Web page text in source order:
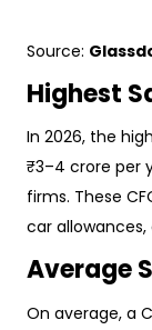
Source:
Highest
In 2026, the
₹3–4 crore per
firms. These
car allowances,
Average
On average, a